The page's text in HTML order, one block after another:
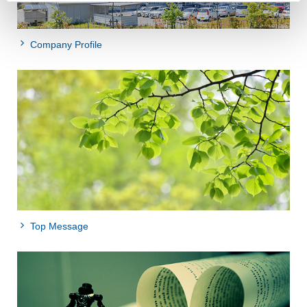
Company Profile
Top Message